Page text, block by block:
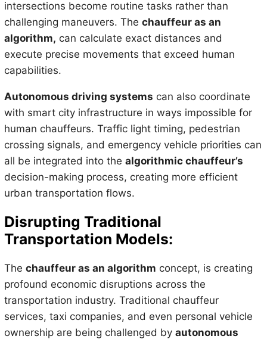
intersections become routine tasks rather than
challenging maneuvers. The chauffeur as an
algorithm, can calculate exact distances and
execute precise movements that exceed human
capabilities.
Autonomous driving systems can also coordinate
with smart city infrastructure in ways impossible for
human chauffeurs. Traffic light timing, pedestrian
crossing signals, and emergency vehicle priorities can
all be integrated into the algorithmic chauffeur’s
decision-making process, creating more efficient
urban transportation flows.
Disrupting Traditional
Transportation Models:
The chauffeur as an algorithm concept, is creating
profound economic disruptions across the
transportation industry. Traditional chauffeur
services, taxi companies, and even personal vehicle
ownership are being challenged by autonomous